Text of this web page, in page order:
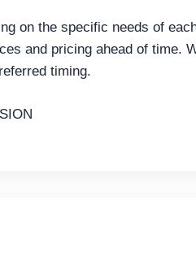
on the specific needs of
and pricing ahead of time.
timing.